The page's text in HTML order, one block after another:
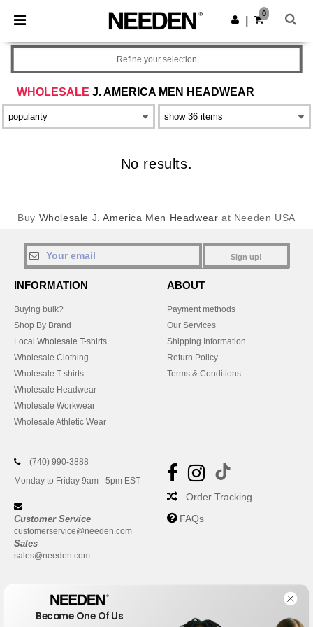
× Needen App
Better prices on app!
Get the app
0
WHOLESALE J. AMERICA MEN HEADWEAR
Refine your selection
No results.
Buy Wholesale J. America Men Headwear at Needen USA
Sign up!
INFORMATION
Buying bulk?
Shop By Brand
Local Wholesale T-shirts
Wholesale Clothing
Wholesale T-shirts
Wholesale Headwear
Wholesale Workwear
Wholesale Athletic Wear
ABOUT
Payment methods
Our Services
Shipping Information
Return Policy
Terms & Conditions
(740) 990-3888
Monday to Friday 9am - 5pm EST
Customer Service
customerservice@needen.com
Sales
sales@needen.com
Order Tracking
FAQs
Become One Of Us